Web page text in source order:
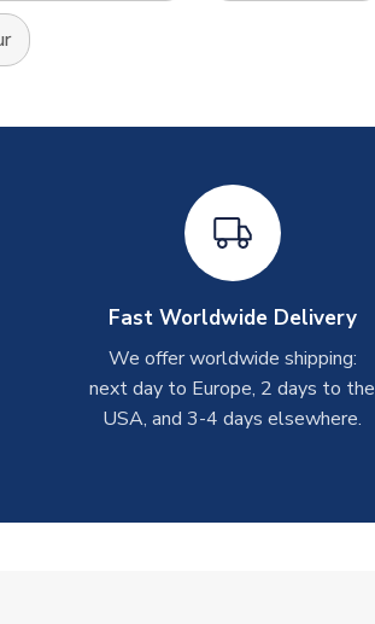
Fast Worldwide Delivery
We offer worldwide shipping:
next day to Europe, 2 days to the
USA, and 3-4 days elsewhere.